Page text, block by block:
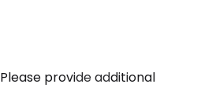
Please provide additional